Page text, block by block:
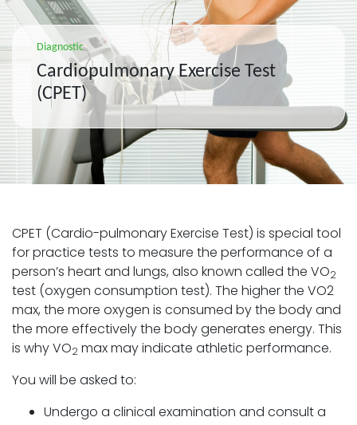
Diagnostic
Cardiopulmonary Exercise Test
(CPET)
CPET (Cardio-pulmonary Exercise Test) is special tool
for practice tests to measure the performance of a
person’s heart and lungs, also known called the VO2
test (oxygen consumption test). The higher the VO2
max, the more oxygen is consumed by the body and
the more effectively the body generates energy. This
is why VO2 max may indicate athletic performance.
You will be asked to:
Undergo a clinical examination and consult a